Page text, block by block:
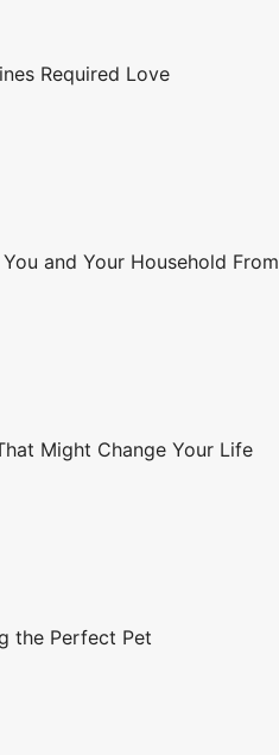
Required Love
You and Your Household
Might Change Your Life
the Perfect Pet